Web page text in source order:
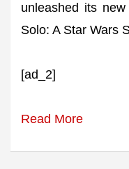
unleashed its
Solo: A Star Wars
[ad_2]
Read More